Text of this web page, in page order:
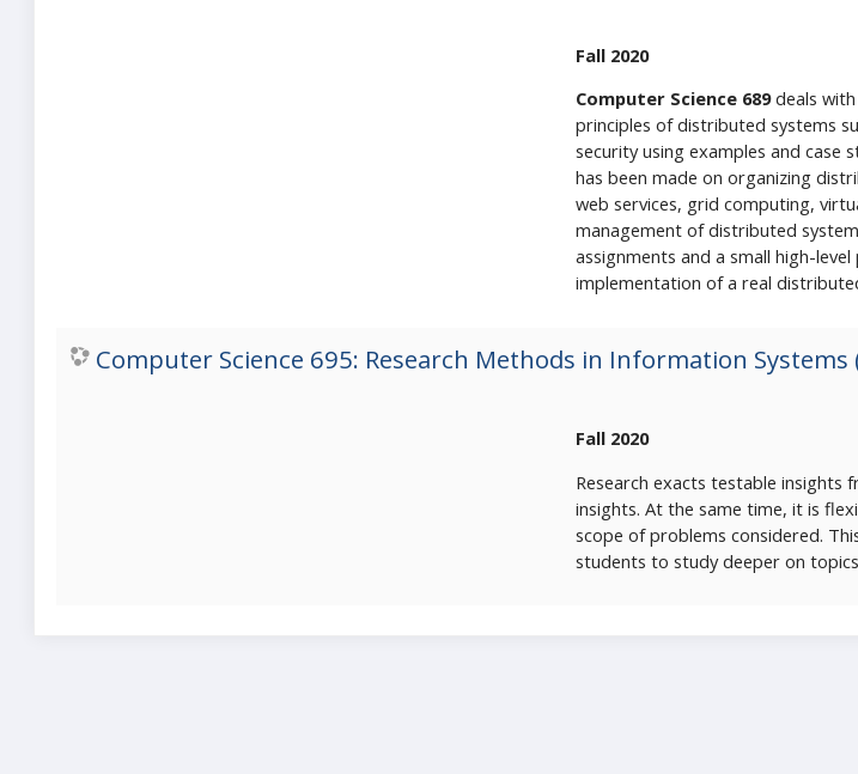
Fall 2020
Computer Science 689deals
principles of distributed systems
security using examples and
has been made on organizing
web services, grid computing,
management of distributed
assignments and a small high-
implementation of a real
Computer Science 695: Research Methods in Information Systems
Fall 2020
Research exacts testable
insights. At the same time, it is
scope of problems considered.
students to study deeper on